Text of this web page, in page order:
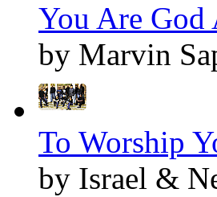
You Are
by Marvin
To Worship
by Israel &